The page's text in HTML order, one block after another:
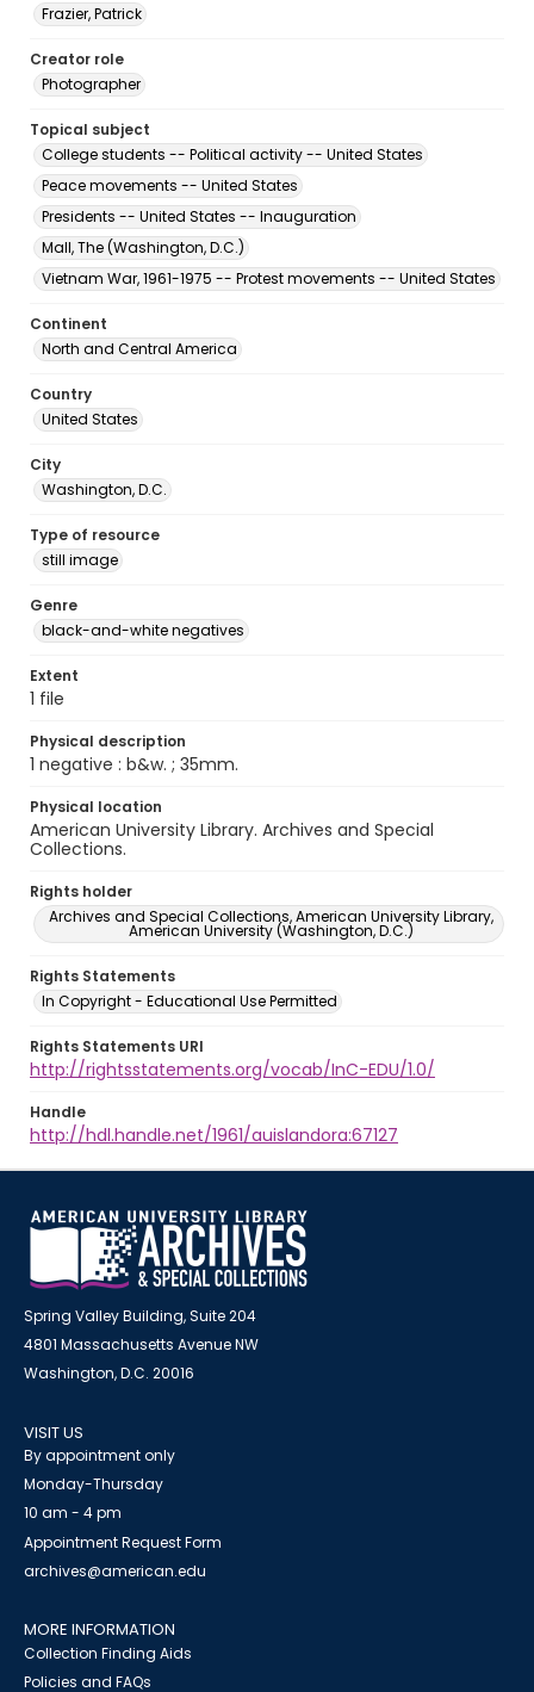
Frazier, Patrick
Creator role
Photographer
Topical subject
College students -- Political activity -- United States
Peace movements -- United States
Presidents -- United States -- Inauguration
Mall, The (Washington, D.C.)
Vietnam War, 1961-1975 -- Protest movements -- United States
Continent
North and Central America
Country
United States
City
Washington, D.C.
Type of resource
still image
Genre
black-and-white negatives
Extent
1 file
Physical description
1 negative : b&w. ; 35mm.
Physical location
American University Library. Archives and Special
Collections.
Rights holder
Archives and Special Collections, American University Library,
American University (Washington, D.C.)
Rights Statements
In Copyright - Educational Use Permitted
Rights Statements URI
http://rightsstatements.org/vocab/InC-EDU/1.0/
Handle
http://hdl.handle.net/1961/auislandora:67127
Spring Valley Building, Suite 204
4801 Massachusetts Avenue NW
Washington, D.C. 20016
VISIT US
By appointment only
Monday-Thursday
10 am - 4 pm
Appointment Request Form
archives@american.edu
MORE INFORMATION
Collection Finding Aids
Policies and FAQs